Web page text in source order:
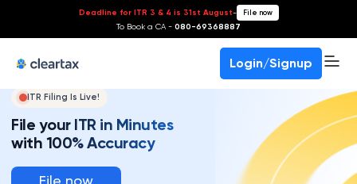
Deadline for ITR 3 & 4 is 31st August- File now
To Book a CA - 080-69368887
Login/Signup
ITR Filing Is Live!
File your ITR in Minutes
with 100% Accuracy
File now